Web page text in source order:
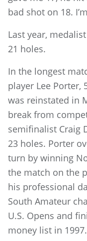
bad shot on 18.
Last year,
21 holes.
In the longest
player Lee Porter,
was reinstated in
break from
semifinalist Craig
23 holes. Porter
turn by winning
the match on the
his professional
South Amateur
U.S. Opens and
money list in 1997.